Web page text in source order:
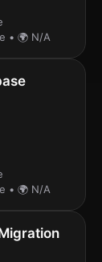
• 🌍 N/A
• 🌍 N/A